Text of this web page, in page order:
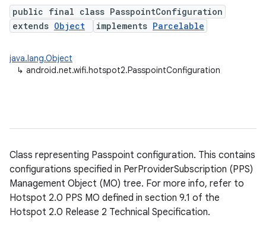
public final class PasspointConfiguration
extends Object implements Parcelable
java.lang.Object
↳ android.net.wifi.hotspot2.PasspointConfiguration
Class representing Passpoint configuration. This contains
configurations specified in PerProviderSubscription (PPS)
Management Object (MO) tree. For more info, refer to
Hotspot 2.0 PPS MO defined in section 9.1 of the
Hotspot 2.0 Release 2 Technical Specification.